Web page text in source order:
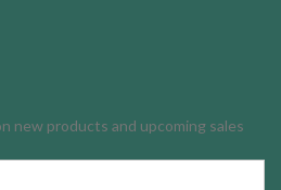
new products and upcoming sales